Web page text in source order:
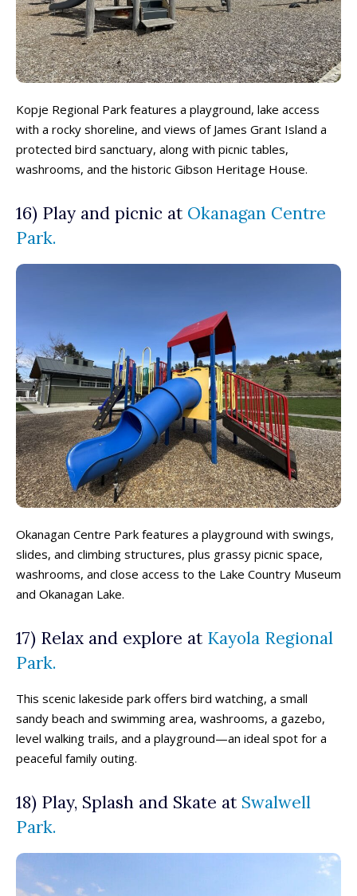
Lake Country
Lumby
Naramata
Summerland
Vernon
West Kelowna
Events Calendar
Submit An Event
Lake Country
Lumby
Naramata
Summerland
Vernon
West Kelowna
Events Calendar
Submit An Event
Kopje Regional Park features a playground, lake access
with a rocky shoreline, and views of James Grant Island a
protected bird sanctuary, along with picnic tables,
washrooms, and the historic Gibson Heritage House.
16) Play and picnic at Okanagan Centre
Park.
Okanagan Centre Park features a playground with swings,
slides, and climbing structures, plus grassy picnic space,
washrooms, and close access to the Lake Country Museum
and Okanagan Lake.
17) Relax and explore at Kayola Regional
Park.
This scenic lakeside park offers bird watching, a small
sandy beach and swimming area, washrooms, a gazebo,
level walking trails, and a playground—an ideal spot for a
peaceful family outing.
18) Play, Splash and Skate at Swalwell
Park.